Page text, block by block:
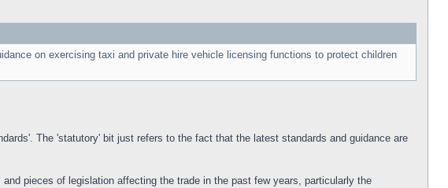
on exercising taxi and private hire vehicle licensing functions to protect children
The 'statutory' bit just refers to the fact that the latest standards and guidance are
pieces of legislation affecting the trade in the past few years, particularly the